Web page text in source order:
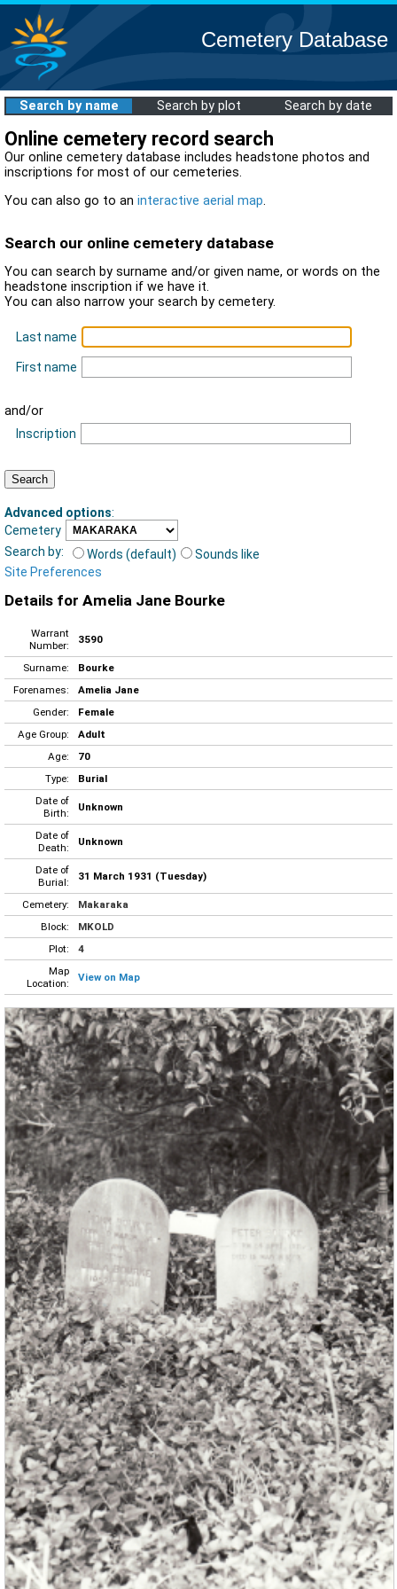
Cemetery Database
Search by name Search by plot Search by date
Online cemetery record search
Our online cemetery database includes headstone photos and
inscriptions for most of our cemeteries.
You can also go to an interactive aerial map.
Search our online cemetery database
You can search by surname and/or given name, or words on the
headstone inscription if we have it.
You can also narrow your search by cemetery.
Last name
First name
and/or
Inscription
Advanced options:
Cemetery
Search by:
Words (default)
Sounds like
Site Preferences
Details for Amelia Jane Bourke
Warrant
Number:
3590
Surname:
Bourke
Forenames:
Amelia Jane
Gender:
Female
Age Group:
Adult
Age:
70
Type:
Burial
Date of
Birth:
Unknown
Date of
Death:
Unknown
Date of
Burial:
31 March 1931 (Tuesday)
Cemetery:
Makaraka
Block:
MKOLD
Plot:
4
Map
Location:
View on Map